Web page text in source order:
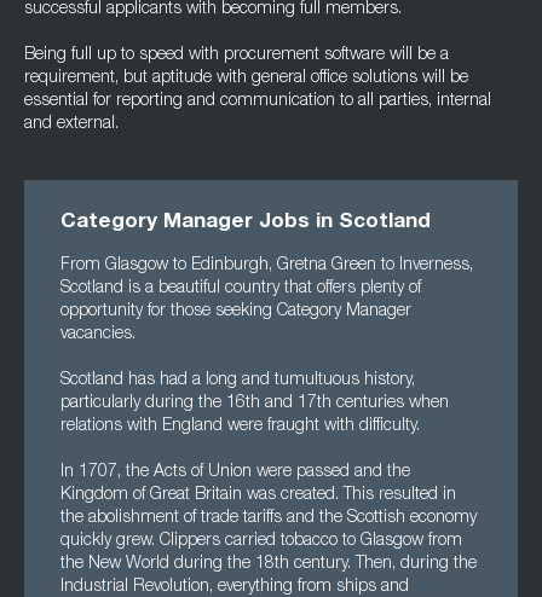
successful applicants with becoming full members.
Being full up to speed with procurement software will be a
requirement, but aptitude with general office solutions will be
essential for reporting and communication to all parties, internal
and external.
Category Manager Jobs in Scotland
From Glasgow to Edinburgh, Gretna Green to Inverness,
Scotland is a beautiful country that offers plenty of
opportunity for those seeking Category Manager
vacancies.
Scotland has had a long and tumultuous history,
particularly during the 16th and 17th centuries when
relations with England were fraught with difficulty.
In 1707, the Acts of Union were passed and the
Kingdom of Great Britain was created. This resulted in
the abolishment of trade tariffs and the Scottish economy
quickly grew. Clippers carried tobacco to Glasgow from
the New World during the 18th century. Then, during the
Industrial Revolution, everything from ships and